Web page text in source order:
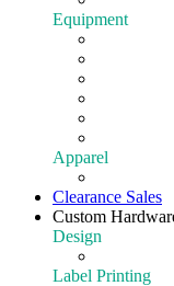
Equipment
Apparel
Clearance Sales
Custom
Design
Label Printing